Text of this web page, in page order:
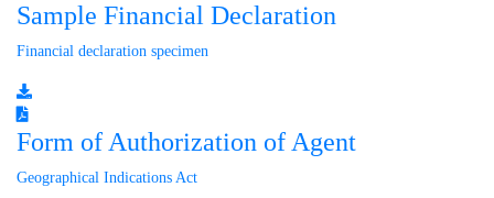
Sample Financial Declaration
Financial declaration specimen
Form of Authorization of Agent
Geographical Indications Act